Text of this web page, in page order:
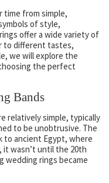
time from simple,
of style,
offer a wide variety of
to different tastes,
we will explore the
the perfect
Bands
relatively simple, typically
to be unobtrusive. The
to ancient Egypt, where
it wasn’t until the 20th
wedding rings became